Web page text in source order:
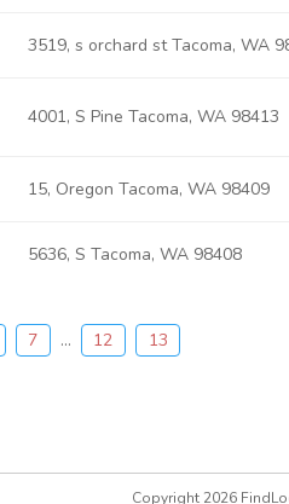
3519, s orchard st Tacoma, WA
4001, S Pine Tacoma, WA 98413
15, Oregon Tacoma, WA 98409
5636, S Tacoma, WA 98408
7 ... 12 13
Copyright 2026